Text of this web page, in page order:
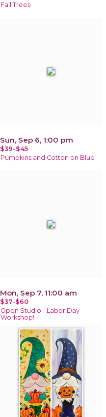
Fall Trees
Sun, Sep 6, 1:00 pm
$39-$45
Pumpkins and Cotton on Blue
Mon, Sep 7, 11:00 am
$37-$60
Open Studio - Labor Day
Workshop!